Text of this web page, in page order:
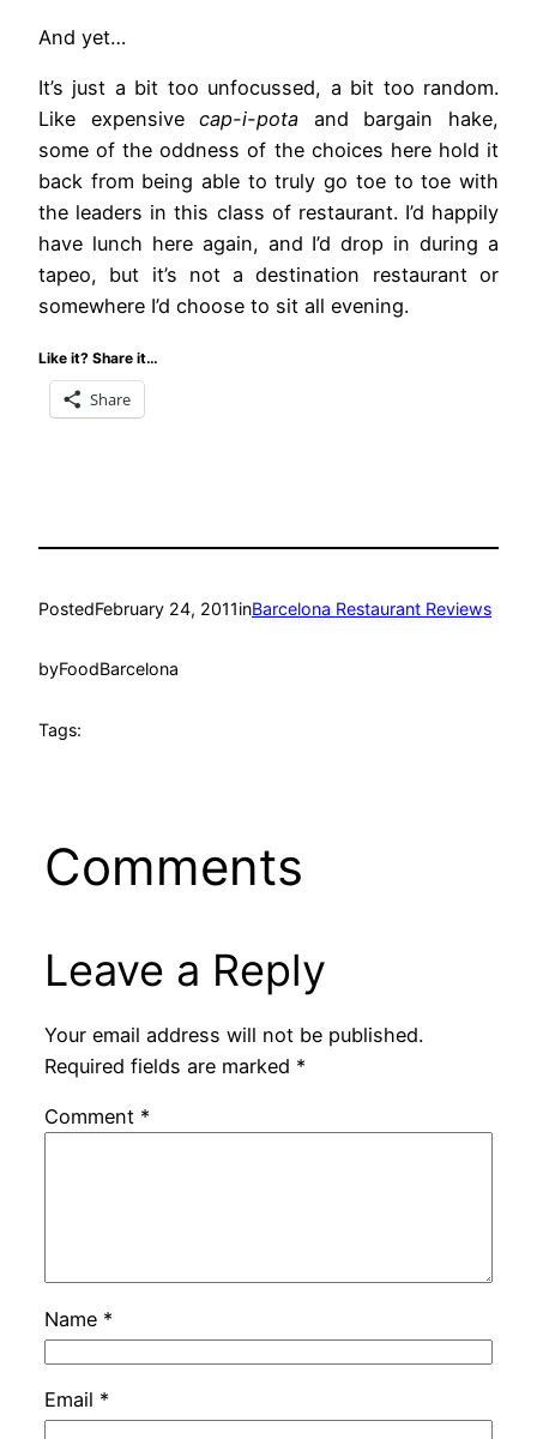
And yet…
It’s just a bit too unfocussed, a bit too random.
Like expensivecap-i-pota and bargain hake,
some of the oddness of the choices here hold it
back from being able to truly go toe to toe with
the leaders in this class of restaurant. I’d happily
have lunch here again, and I’d drop in during a
tapeo, but it’s not a destination restaurant or
somewhere I’d choose to sit all evening.
Like it? Share it…
Share
PostedFebruary 24, 2011inBarcelona Restaurant Reviews
byFoodBarcelona
Tags:
Comments
Leave a Reply
Your email address will not be published.
Required fields are marked *
Comment *
Name *
Email *